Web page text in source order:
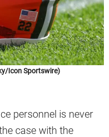
Icon Sportswire)
personnel is never
case with the